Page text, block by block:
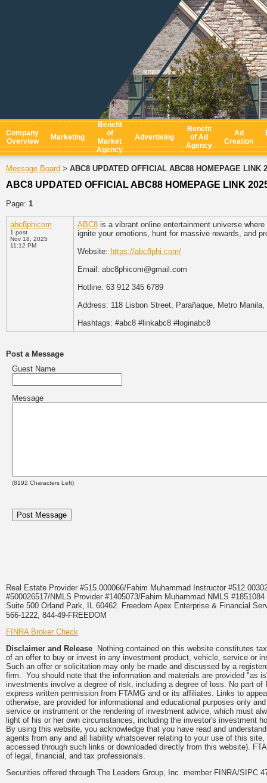
Company
Overview
Marketing
Benefit
of
Market
Agency
Advertising
Benefit
of Ad
Agency
Ad
Creation
Message Board > ABC8 UPDATED OFFICIAL ABC88 HOMEPAGE LINK
ABC8 UPDATED OFFICIAL ABC88 HOMEPAGE LINK
Page: 1
abc8phicom
1 post
Nov 18, 2025
11:12 PM
ABC8 is a vibrant online entertainment universe
ignite your emotions, hunt for massive rewards, and
Website: https://abc8phi.com/
Email: abc8phicom@gmail.com
Hotline: 63 912 345 6789
Address: 118 Lisbon Street, Parañaque, Metro
Hashtags: #abc8 #linkabc8 #loginabc8
Post a Message
Guest Name
Message
(8192 Characters Left)
Real Estate Provider #515.000066/Fahim Muhammad Instructor
#500026517/NMLS Provider #1405073/Fahim Muhammad NMLS
Suite 500 Orland Park, IL 60462. Freedom Apex Enterprise & Financial
566-1222, 844-49-FREEDOM
FINRA Broker Check
Disclaimer and Release Nothing contained on this website constitutes
of an offer to buy or invest in any investment product, vehicle, service or
Such an offer or solicitation may only be made and discussed by a
firm. You should note that the information and materials are provided "as
investments involve a degree of risk, including a degree of loss. No part
express written permission from FTAMG and or its affiliates. Links to
otherwise, are provided for informational and educational purposes only
service or instrument or the rendering of investment advice, which must
light of his or her own circumstances, including the investor's investment
By using this website, you acknowledge that you have read and
agents from any and all liability whatsoever relating to your use of this
accessed through such links or downloaded directly from this website).
of legal, financial, and tax professionals.
Securities offered through The Leaders Group, Inc. member FINRA/SIPC